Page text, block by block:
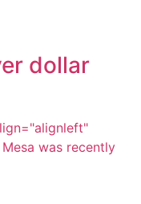
dollar
was recently